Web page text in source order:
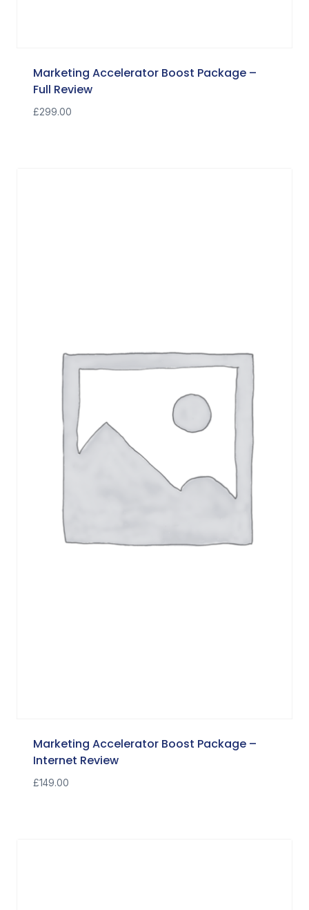
Marketing Accelerator Boost Package –
Full Review
£299.00
Marketing Accelerator Boost Package –
Internet Review
£149.00